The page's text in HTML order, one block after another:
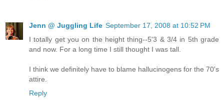
Jenn @ Juggling Life September 17, 2008 at 10:52 PM
I totally get you on the height thing--5'3 & 3/4 in 5th grade
and now. For a long time I still thought I was tall.
I think we definitely have to blame hallucinogens for the 70's
attire.
Reply